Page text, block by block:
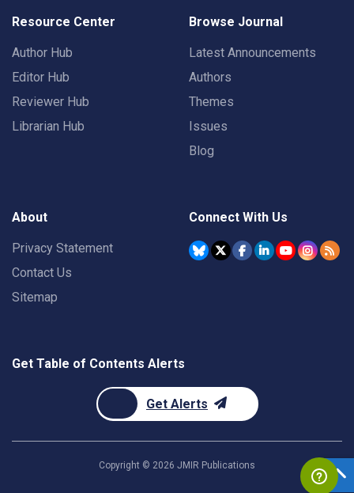
Resource Center
Author Hub
Editor Hub
Reviewer Hub
Librarian Hub
Browse Journal
Latest Announcements
Authors
Themes
Issues
Blog
About
Privacy Statement
Contact Us
Sitemap
Connect With Us
Get Table of Contents Alerts
Get Alerts
Copyright © 2026 JMIR Publications